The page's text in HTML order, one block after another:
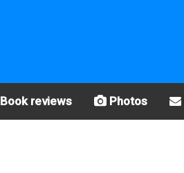
Book reviews Photos